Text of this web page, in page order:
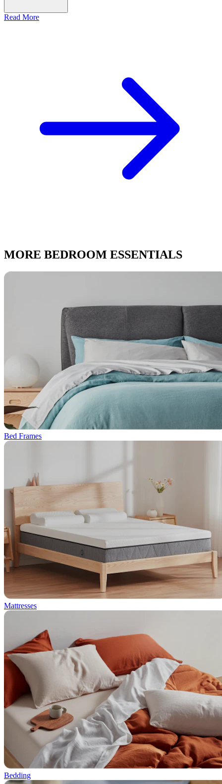
Read More
MORE BEDROOM ESSENTIALS
Bed Frames
Mattresses
Bedding